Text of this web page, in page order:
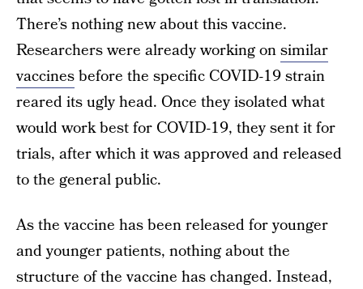
There’s nothing new about this vaccine.
Researchers were already working onsimilar
vaccinesbefore the specific COVID-19 strain
reared its ugly head. Once they isolated what
would work best for COVID-19, they sent it for
trials, after which it was approved and released
to the general public.
As the vaccine has been released for younger
and younger patients, nothing about the
structure of the vaccine has changed. Instead,